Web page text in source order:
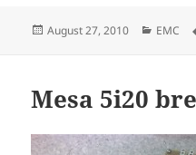
Posted
August 27, 2010 EMC
Mesa 5i20